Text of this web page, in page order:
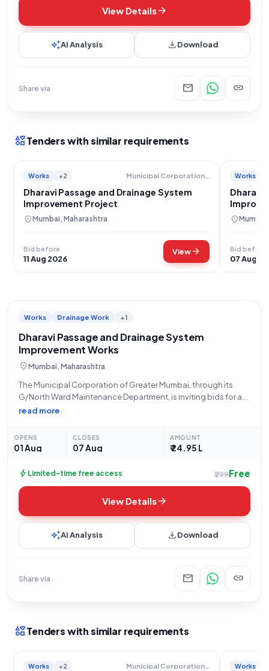
View Detailsarrow_forward
auto_awesomeAI Analysis downloadDownload
Share via mail link
interestsTenders with similar requirements
Works +2 Municipal Corporation Of Greater Mumbai
Dharavi Passage and Drainage System
Improvement Project
location_onMumbai, Maharashtra
Bid before
11 Aug 2026
Viewarrow_forward
Works
Dharavi
location_on
Bid before
07 Aug
Works Drainage Work +1
Dharavi Passage and Drainage System
Improvement Works
location_onMumbai, Maharashtra
The Municipal Corporation of Greater Mumbai, through its
G/North Ward Maintenance Department, is inviting bids for an
open tender process for the "Improvement of Passage and
read more
OPENS
01 Aug
CLOSES
07 Aug
AMOUNT
₹ 24.95 L
bolt Limited-time free access ₹299Free
View Detailsarrow_forward
auto_awesomeAI Analysis downloadDownload
Share via mail link
interestsTenders with similar requirements
Works +2 Municipal Corporation Of Greater Mumbai Works